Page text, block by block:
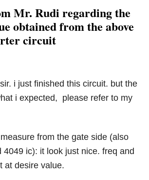
Mr. Rudi regarding the
obtained from the above
circuit
i just finished this circuit. but the
i expected, please refer to my
from the gate side (also
4049 ic): it look just nice. freq and
at desire value.